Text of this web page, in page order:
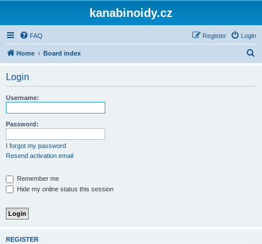
kanabinoidy.cz
FAQ Login
Register
Home Board index
Login
Username:
Password:
I forgot my password
Resend activation email
Remember me
Hide my online status this session
REGISTER